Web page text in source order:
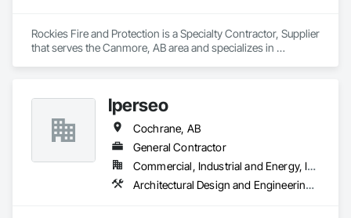
Rockies Fire and Protection is a Specialty Contractor, Supplier
that serves the Canmore, AB area and specializes in
lperseo
Cochrane, AB
General Contractor
Commercial, Industrial and Energy, Institutional, Residential
Architectural Design and Engineering, Audio Video Communications, Civil Design and Engineering, Construction Scheduling, Design and Engineering, Estimating, General Construction Management, Information Management and Presentation, Project Management, Project Management and Coordination